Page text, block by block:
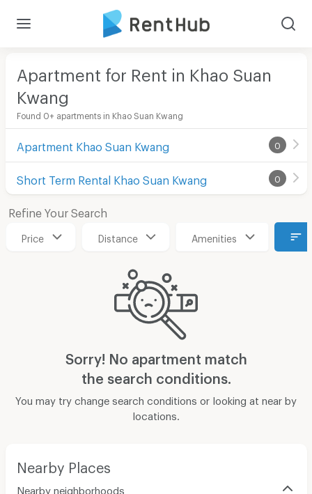
Apartment for Rent in Khao Suan
Kwang
Found 0+ apartments in Khao Suan Kwang
Apartment Khao Suan Kwang 0
Short Term Rental Khao Suan Kwang 0
Refine Your Search
Price Distance Amenities
Sorry! No apartment match
the search conditions.
You may try change search conditions or looking at near by
locations.
Nearby Places
Nearby neighborhoods